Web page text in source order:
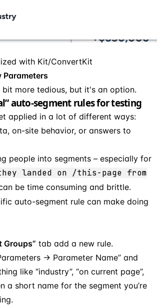
with Kit/ConvertKit
Parameters
bit more tedious, but it's an option.
auto-segment rules for testing
applied in a lot of different ways:
on-site behavior, or answers to
people into segments – especially for
landed on /this-page from
be time consuming and brittle.
auto-segment rule can make doing
Groups” tab add a new rule.
→ Parameter Name” and
like “industry”, “on current page”,
a short name for the segment you’re